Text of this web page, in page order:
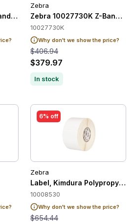
UltraSoft Paediatric Wristbands
Zebra
Zebra 10027730K Z-Band
10027730K
Why don't we show the price?
$406.94
$379.97
In stock
6% off
Zebra
Label, Kimdura
10008530
Why don't we show the price?
$654.44